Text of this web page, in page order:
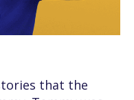
that the